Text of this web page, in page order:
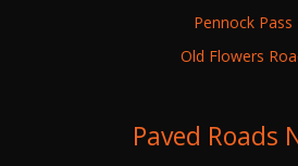
Pennock Pass
Old Flowers
Paved Roads